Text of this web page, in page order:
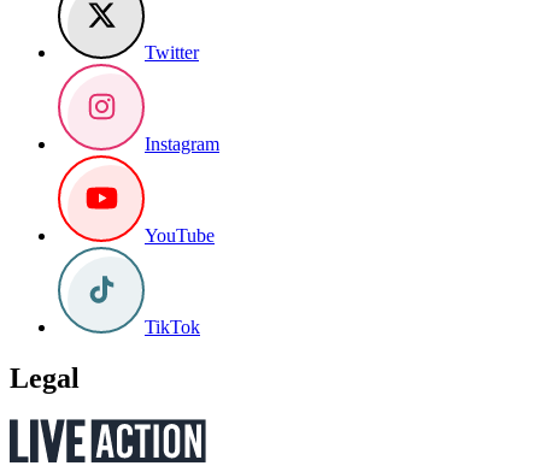
Twitter
Instagram
YouTube
TikTok
Legal